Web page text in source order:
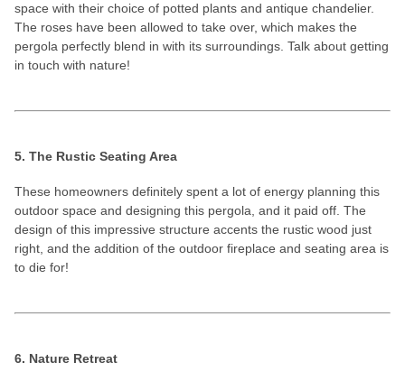
space with their choice of potted plants and antique chandelier.
The roses have been allowed to take over, which makes the
pergola perfectly blend in with its surroundings. Talk about getting
in touch with nature!
5. The Rustic Seating Area
These homeowners definitely spent a lot of energy planning this
outdoor space and designing this pergola, and it paid off. The
design of this impressive structure accents the rustic wood just
right, and the addition of the outdoor fireplace and seating area is
to die for!
6. Nature Retreat